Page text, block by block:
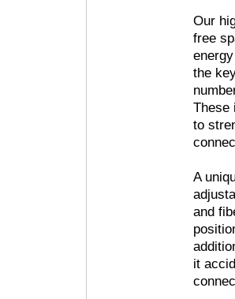
Our
free
the
These
to
A
and
it